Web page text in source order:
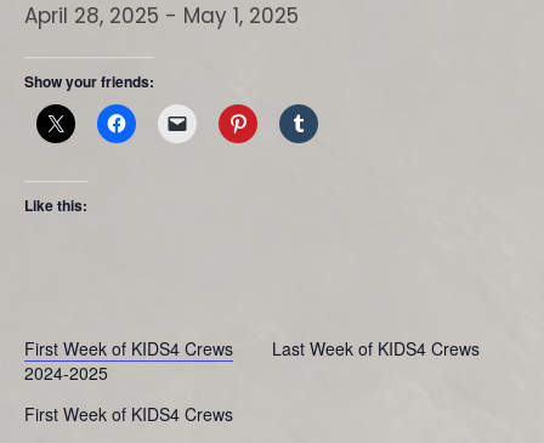
April 28, 2025 - May 1, 2025
Show your friends:
Like this:
First Week of KIDS4 Crews
2024-2025
Last Week of KIDS4 Crews
First Week of KIDS4 Crews